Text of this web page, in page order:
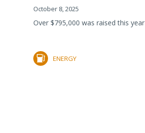
October 8, 2025
Over $795,000 was raised this
ENERGY